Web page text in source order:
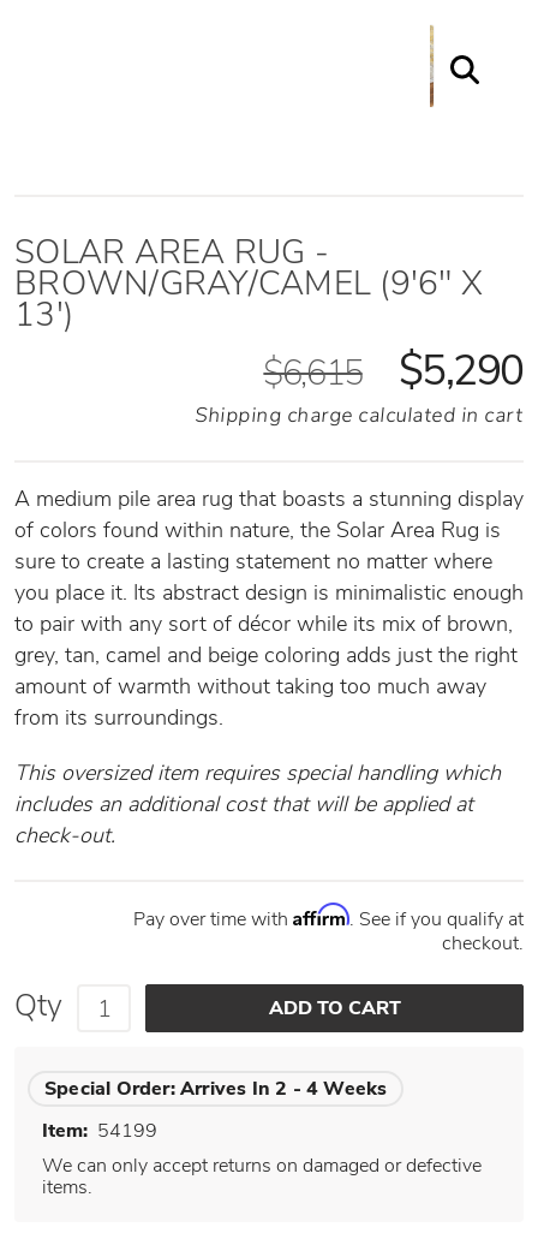
SOLAR AREA RUG -
BROWN/GRAY/CAMEL (9'6" X
13')
$6,615 $5,290
Shipping charge calculated in cart
A medium pile area rug that boasts a stunning display
of colors found within nature, the Solar Area Rug is
sure to create a lasting statement no matter where
you place it. Its abstract design is minimalistic enough
to pair with any sort of décor while its mix of brown,
grey, tan, camel and beige coloring adds just the right
amount of warmth without taking too much away
from its surroundings.
This oversized item requires special handling which
includes an additional cost that will be applied at
check-out.
Pay over time with Affirm. See if you qualify at
checkout.
Qty
Special Order:Arrives In 2 - 4 Weeks
Item: 54199
We can only accept returns on damaged or defective
items.